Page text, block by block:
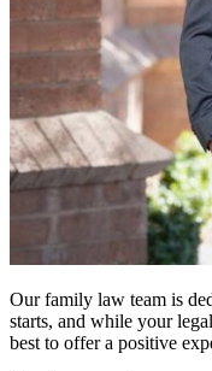
Our family law team is
starts, and while your
best to offer a positive